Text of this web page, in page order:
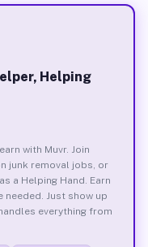
Helping
with Muvr. Join
junk removal jobs, or
a Helping Hand. Earn
Just show up
everything from